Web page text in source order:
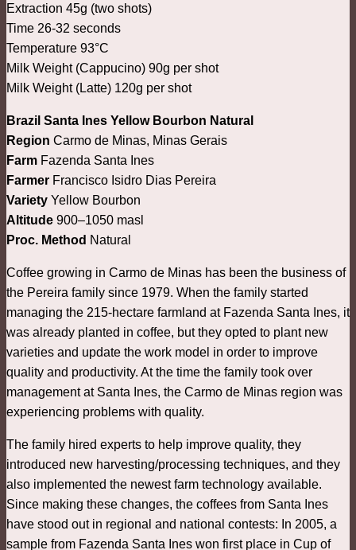
Extraction 45g (two shots)
Time 26-32 seconds
Temperature 93°C
Milk Weight (Cappucino) 90g per shot
Milk Weight (Latte) 120g per shot
Brazil Santa Ines Yellow Bourbon Natural
Region Carmo de Minas, Minas Gerais
Farm Fazenda Santa Ines
Farmer Francisco Isidro Dias Pereira
Variety Yellow Bourbon
Altitude 900–1050 masl
Proc. Method Natural
Coffee growing in Carmo de Minas has been the business of
the Pereira family since 1979. When the family started
managing the 215-hectare farmland at Fazenda Santa Ines, it
was already planted in coffee, but they opted to plant new
varieties and update the work model in order to improve
quality and productivity. At the time the family took over
management at Santa Ines, the Carmo de Minas region was
experiencing problems with quality.
The family hired experts to help improve quality, they
introduced new harvesting/processing techniques, and they
also implemented the newest farm technology available.
Since making these changes, the coffees from Santa Ines
have stood out in regional and national contests: In 2005, a
sample from Fazenda Santa Ines won first place in Cup of